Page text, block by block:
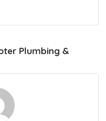
Plumbing &